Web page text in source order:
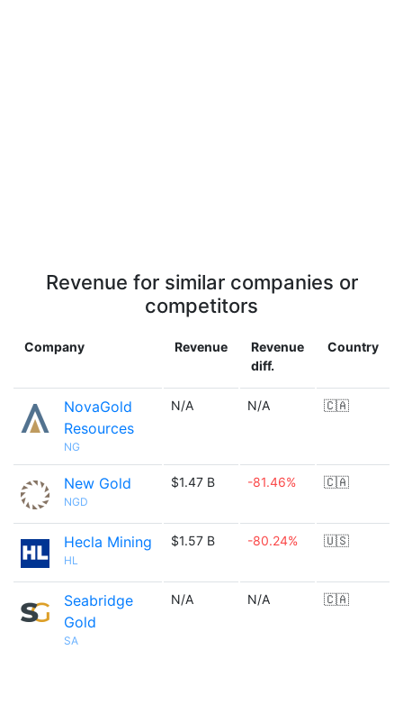
Revenue for similar companies or
competitors
Company Revenue
Revenue
diff.
Country
NovaGold
Resources
NG
N/A N/A 🇨🇦
New Gold
NGD
$1.47 B -81.46% 🇨🇦
Hecla Mining
HL
$1.57 B -80.24% 🇺🇸
Seabridge
Gold
SA
N/A N/A 🇨🇦